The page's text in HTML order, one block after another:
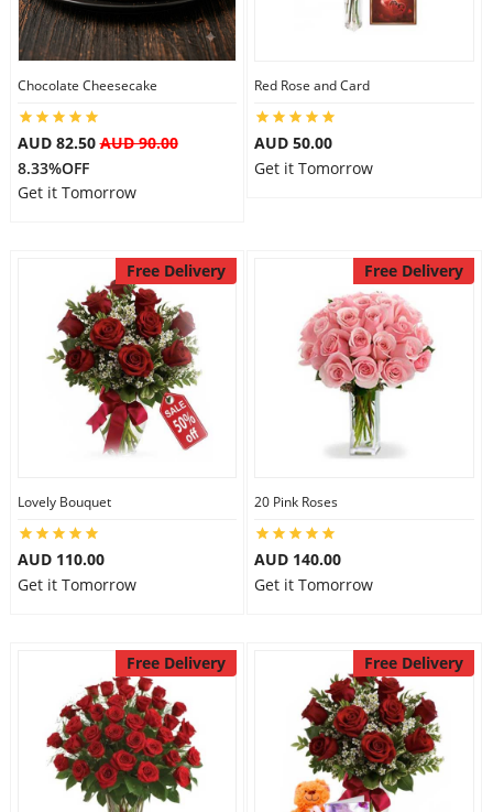
Combos
Birthday
Gift Hampers
Midnight Delivery
City
Our Policies
Custom Order
Chocolate Cheesecake
AUD 82.50AUD 90.00
8.33%OFF
Get it Tomorrow
Red Rose and Card
AUD 50.00
Get it Tomorrow
Free Delivery
Lovely Bouquet
AUD 110.00
Get it Tomorrow
Free Delivery
20 Pink Roses
AUD 140.00
Get it Tomorrow
Free Delivery Free Delivery